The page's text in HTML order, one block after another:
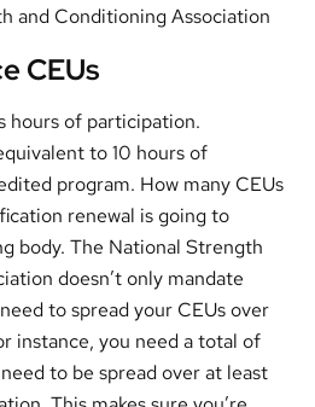
and Conditioning Association
CEUs
hours of participation.
to 10 hours of
program. How many CEUs
renewal is going to
body. The National Strength
doesn’t only mandate
to spread your CEUs over
instance, you need a total of
to be spread over at least